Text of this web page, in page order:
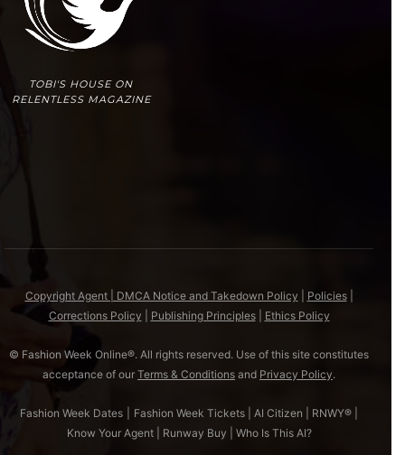
TOBI'S HOUSE ON
RELENTLESS MAGAZINE
Copyright Agent | DMCA Notice and Takedown Policy Policies|
Corrections Policy
Publishing Principles| Ethics Policy
© Fashion Week Online®. All rights reserved. Use of this site constitutes
acceptance of our Terms & Conditions and Privacy Policy.
Fashion Week Dates Fashion Week Tickets AI Citizen RNWY®
Know Your Agent| Runway Buy Who Is This AI?